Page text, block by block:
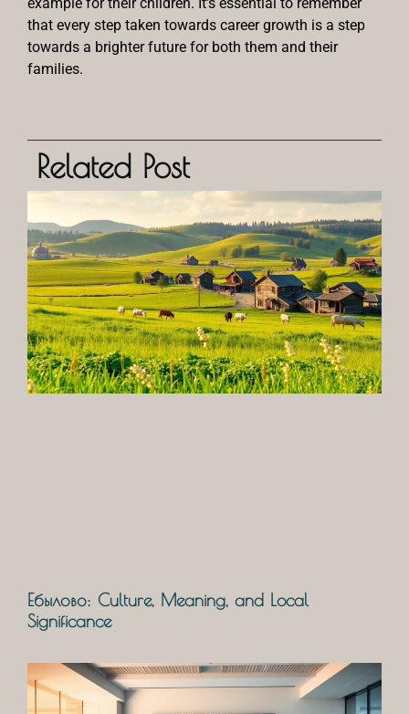
example for their children. It’s essential to remember
that every step taken towards career growth is a step
towards a brighter future for both them and their
families.
Related Post
Ебылово: Culture, Meaning, and Local
Significance